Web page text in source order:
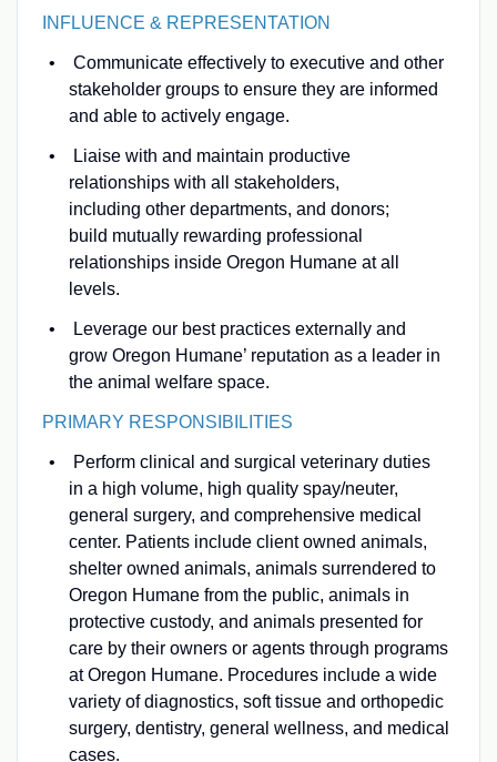
INFLUENCE & REPRESENTATION
Communicate effectively to executive and other
stakeholder groups to ensure they are informed
and able to actively engage.
Liaise with and maintain productive
relationships with all stakeholders,
including other departments, and donors;
build mutually rewarding professional
relationships inside Oregon Humane at all
levels.
Leverage our best practices externally and
grow Oregon Humane’ reputation as a leader in
the animal welfare space.
PRIMARY RESPONSIBILITIES
Perform clinical and surgical veterinary duties
in a high volume, high quality spay/neuter,
general surgery, and comprehensive medical
center. Patients include client owned animals,
shelter owned animals, animals surrendered to
Oregon Humane from the public, animals in
protective custody, and animals presented for
care by their owners or agents through programs
at Oregon Humane. Procedures include a wide
variety of diagnostics, soft tissue and orthopedic
surgery, dentistry, general wellness, and medical
cases.